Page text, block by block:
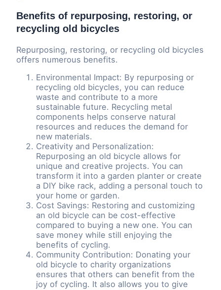
Benefits of repurposing, restoring, or
recycling old bicycles
Repurposing, restoring, or recycling old bicycles
offers numerous benefits.
Environmental Impact: By repurposing or
recycling old bicycles, you can reduce
waste and contribute to a more
sustainable future. Recycling metal
components helps conserve natural
resources and reduces the demand for
new materials.
Creativity and Personalization:
Repurposing an old bicycle allows for
unique and creative projects. You can
transform it into a garden planter or create
a DIY bike rack, adding a personal touch to
your home or garden.
Cost Savings: Restoring and customizing
an old bicycle can be cost-effective
compared to buying a new one. You can
save money while still enjoying the
benefits of cycling.
Community Contribution: Donating your
old bicycle to charity organizations
ensures that others can benefit from the
joy of cycling. It also allows you to give